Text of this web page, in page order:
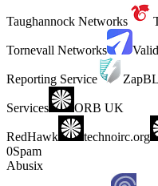
Taughannock Networks
Tornevall Networks
Reporting Service ZapBL
Services ORB UK
RedHawk technoirc.org
0Spam
Abusix